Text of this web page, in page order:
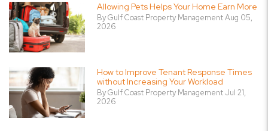
Allowing Pets Helps Your Home Earn More
By Gulf Coast Property Management Aug 05,
2026
How to Improve Tenant Response Times
without Increasing Your Workload
By Gulf Coast Property Management Jul 21,
2026